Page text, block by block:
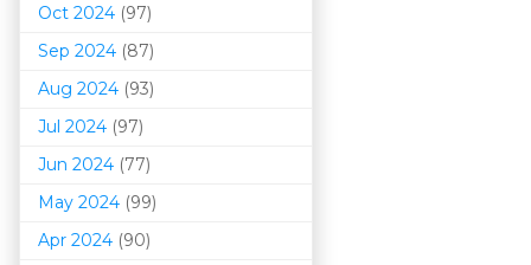
Oct 2024 (97)
Sep 2024 (87)
Aug 2024 (93)
Jul 2024 (97)
Jun 2024 (77)
May 2024 (99)
Apr 2024 (90)